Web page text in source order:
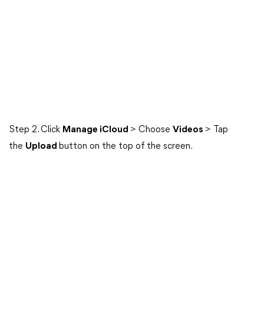
Step 2. Click Manage iCloud > Choose Videos > Tap
the Upload button on the top of the screen.